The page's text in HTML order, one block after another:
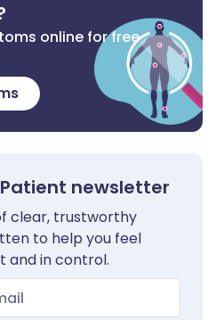
online for free
newsletter
clear, trustworthy
to help you feel
and in control.